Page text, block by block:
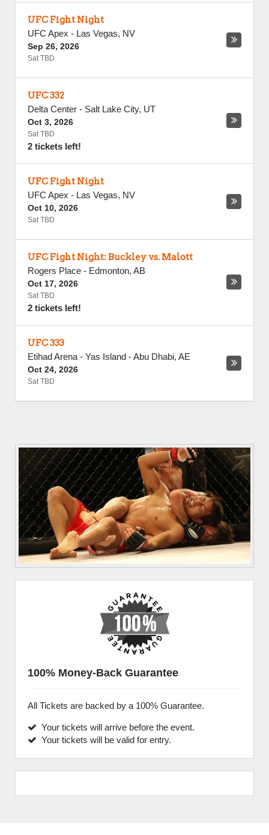
UFC Fight Night
UFC Apex - Las Vegas, NV
Sep 26, 2026
Sat TBD
UFC 332
Delta Center - Salt Lake City, UT
Oct 3, 2026
Sat TBD
2 tickets left!
UFC Fight Night
UFC Apex - Las Vegas, NV
Oct 10, 2026
Sat TBD
UFC Fight Night: Buckley vs. Malott
Rogers Place - Edmonton, AB
Oct 17, 2026
Sat TBD
2 tickets left!
UFC 333
Etihad Arena - Yas Island -Abu Dhabi, AE
Oct 24, 2026
Sat TBD
100% Money-Back Guarantee
All Tickets are backed by a 100% Guarantee.
Your tickets will arrive before the event.
Your tickets will be valid for entry.